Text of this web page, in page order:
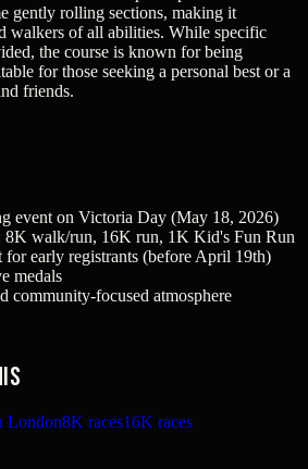
gently rolling sections, making it
walkers of all abilities. While specific
the course is known for being
for those seeking a personal best or a
friends.
event on Victoria Day (May 18, 2026)
8K walk/run, 16K run, 1K Kid's Fun Run
for early registrants (before April 19th)
medals
community-focused atmosphere
London8K races16K races